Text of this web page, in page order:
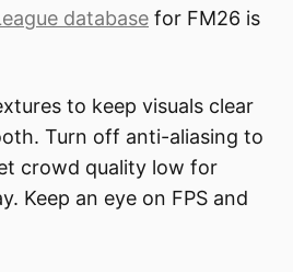
database for FM26 is
to keep visuals clear
Turn off anti-aliasing to
crowd quality low for
Keep an eye on FPS and